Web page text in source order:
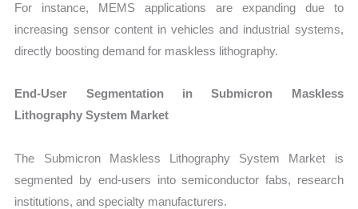
For instance, MEMS applications are expanding due to
increasing sensor content in vehicles and industrial systems,
directly boosting demand for maskless lithography.
End-User Segmentation in Submicron Maskless
Lithography System Market
The Submicron Maskless Lithography System Market is
segmented by end-users into semiconductor fabs, research
institutions, and specialty manufacturers.